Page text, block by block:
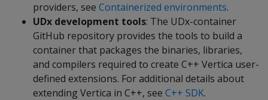
providers, see Containerized environments.
UDx development tools: The UDx-container
GitHub repository provides the tools to build a
container that packages the binaries, libraries,
and compilers required to create C++ Vertica user-
defined extensions. For additional details about
extending Vertica in C++, see C++ SDK.